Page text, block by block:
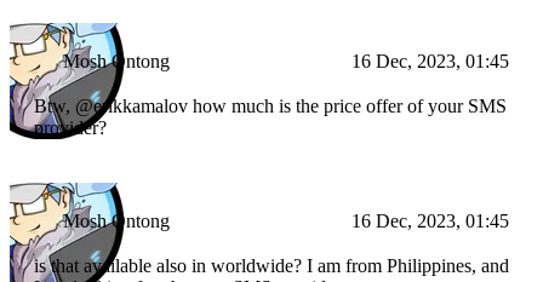
Mosh Ontong 16 Dec, 2023, 01:45
Btw, @erikkamalov how much is the price offer of your SMS
provider?
Mosh Ontong 16 Dec, 2023, 01:45
is that available also in worldwide? I am from Philippines, and